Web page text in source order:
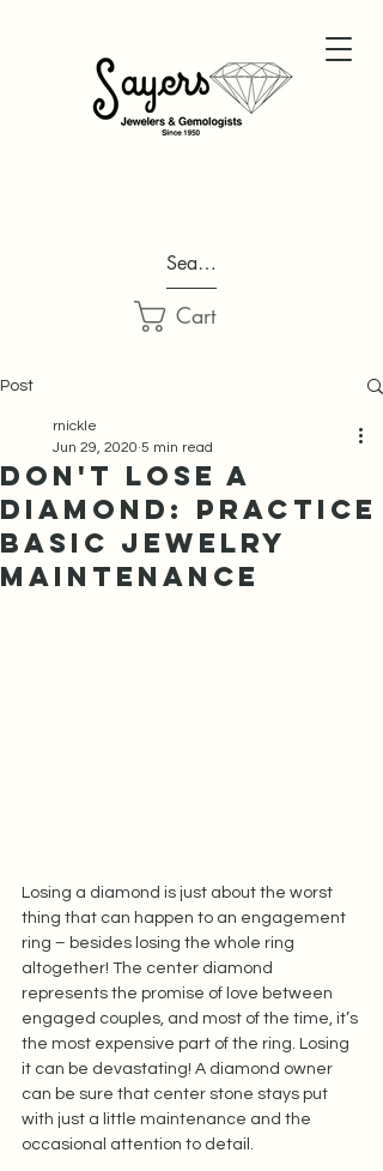
Search...
Cart
Post
Don't Lose A
Diamond: Practice
Basic Jewelry
Maintenance
rnickle
Jun 29, 2020 5 min read
Losing a diamond is just about the worst
thing that can happen to an engagement
ring – besides losing the whole ring
altogether! The center diamond
represents the promise of love between
engaged couples, and most of the time, it’s
the most expensive part of the ring. Losing
it can be devastating! A diamond owner
can be sure that center stone stays put
with just a little maintenance and the
occasional attention to detail.